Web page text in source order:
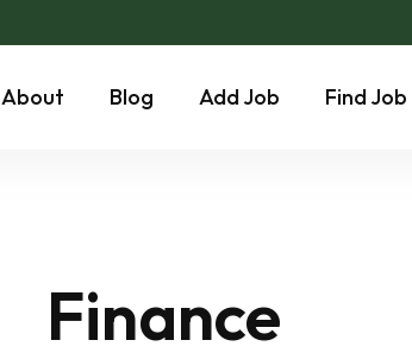
About Blog Add Job Find Job
Finance